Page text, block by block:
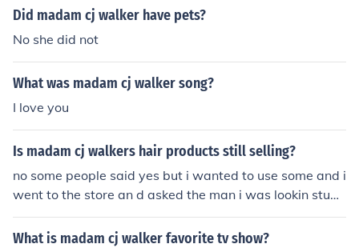
Did madam cj walker have pets?
No she did not
What was madam cj walker song?
I love you
Is madam cj walkers hair products still selling?
no some people said yes but i wanted to use some and i
went to the store an d asked the man i was lookin stupi
d
What is madam cj walker favorite tv show?